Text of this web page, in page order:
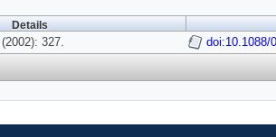
Details
327. doi:10.1088/